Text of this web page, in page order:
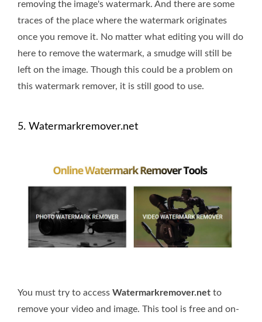
removing the image's watermark. And there are some
traces of the place where the watermark originates
once you remove it. No matter what editing you will do
here to remove the watermark, a smudge will still be
left on the image. Though this could be a problem on
this watermark remover, it is still good to use.
5. Watermarkremover.net
You must try to access Watermarkremover.net to
remove your video and image. This tool is free and on-